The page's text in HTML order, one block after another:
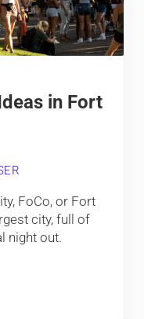
in Fort
FoCo, or Fort
city, full of
night out.
Collins